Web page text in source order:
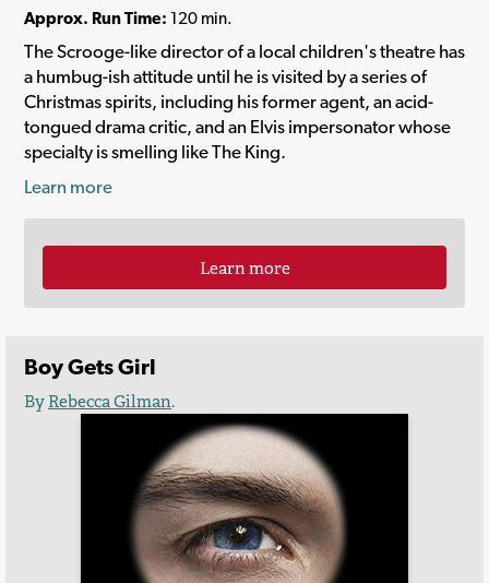
Approx. Run Time: 120 min.
The Scrooge-like director of a local children's theatre has
a humbug-ish attitude until he is visited by a series of
Christmas spirits, including his former agent, an acid-
tongued drama critic, and an Elvis impersonator whose
specialty is smelling like The King.
Learn more
Learn more
Boy Gets Girl
ByRebecca Gilman.